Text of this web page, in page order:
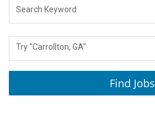
Search Keyword
Try "Carrollton, GA"
Find Jobs